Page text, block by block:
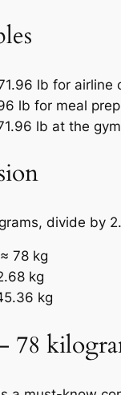
lb for airline
lb for meal
lb at the
divide by
78 kg
kg
kg
78